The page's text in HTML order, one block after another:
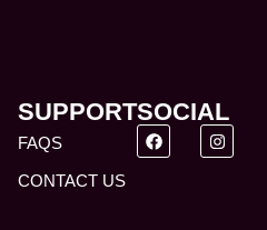
SUPPORT
FAQS
CONTACT US
SOCIAL